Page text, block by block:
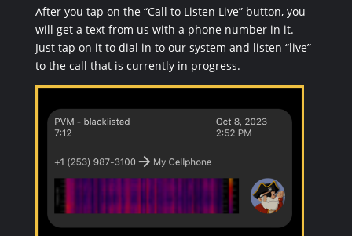
After you tap on the “Call to Listen Live” button, you
will get a text from us with a phone number in it.
Just tap on it to dial in to our system and listen “live”
to the call that is currently in progress.